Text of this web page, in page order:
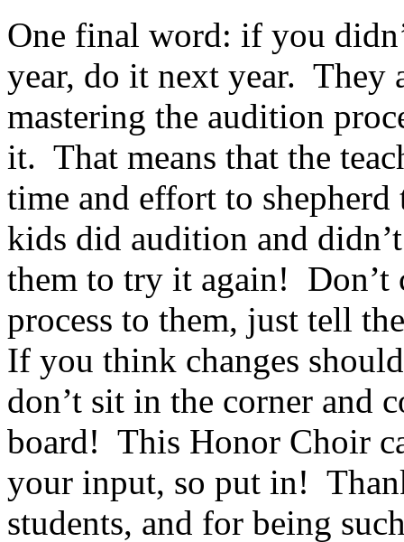
One final word: if you
year, do it next year. They
mastering the audition
it. That means that the
time and effort to
kids did audition and
them to try it again! Don’t
process to them, just tell
If you think changes
don’t sit in the corner
board! This Honor Choir
your input, so put in!
students, and for being